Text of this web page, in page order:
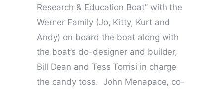
Research & Education Boat” with the
Werner Family (Jo, Kitty, Kurt and
Andy) on board the boat along with
the boat’s do-designer and builder,
Bill Dean and Tess Torrisi in charge
the candy toss. John Menapace, co-